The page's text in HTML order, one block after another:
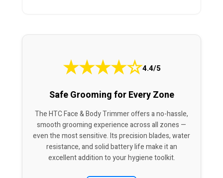
★★★★☆4.4/5
Safe Grooming for Every Zone
The HTC Face & Body Trimmer offers a no-hassle,
smooth grooming experience across all zones —
even the most sensitive. Its precision blades, water
resistance, and solid battery life make it an
excellent addition to your hygiene toolkit.